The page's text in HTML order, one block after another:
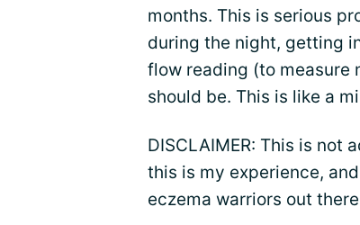
months. This is serious
during the night, getting
flow reading (to measure
should be. This is like a
DISCLAIMER: This is not
this is my experience,
eczema warriors out